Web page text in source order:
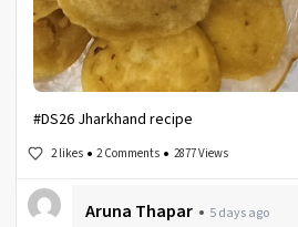
#DS26 Jharkhand recipe
2 likes 2 Comments 2877 Views
Aruna Thapar
5 days ago